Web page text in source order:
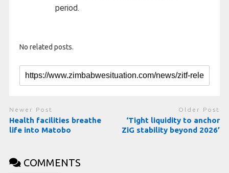
period.
No related posts.
Newer Post
Health facilities breathe
life into Matobo
Older Post
‘Tight liquidity to anchor
ZiG stability beyond 2026’
COMMENTS